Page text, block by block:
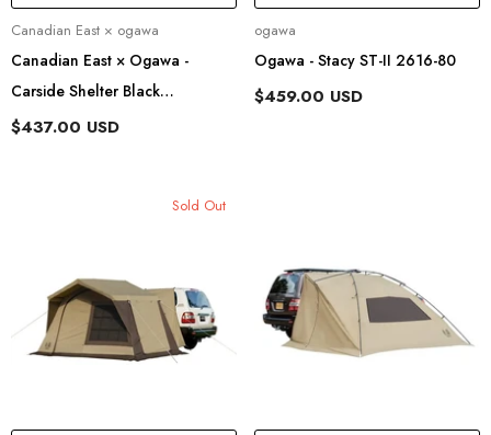
Vendor:
Canadian East × ogawa
Canadian East × Ogawa -
Carside Shelter Black
CETO1027
$437.00 USD
Vendor:
ogawa
Ogawa - Stacy ST-II 2616-80
$459.00 USD
Sold Out